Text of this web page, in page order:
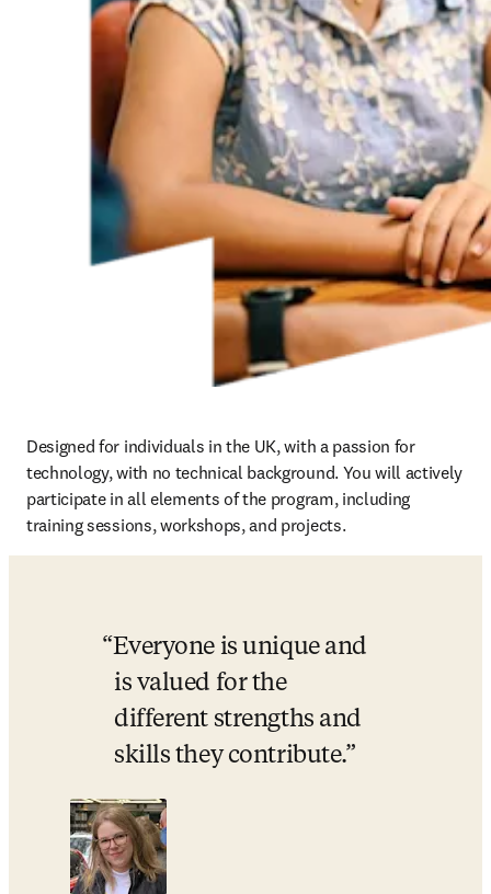
Designed for individuals in the UK, with a passion for
technology, with no technical background. You will actively
participate in all elements of the program, including
training sessions, workshops, and projects.
Everyone is unique and
is valued for the
different strengths and
skills they contribute.